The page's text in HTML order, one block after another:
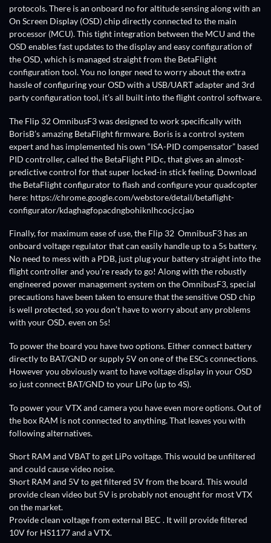
protocols. There is an onboard no for altitude sensing along with an
On Screen Display (OSD) chip directly connected to the main
processor (MCU). This tight integration between the MCU and the
OSD enables fast updates to the display and easy configuration of
the OSD, which is managed straight from the BetaFlight
configuration tool. You no longer need to worry about the extra
hassle of configuring your OSD with a USB/UART adapter and 3rd
party configuration tool, it’s all built into the flight control software.
The Flip 32 OmnibusF3 was designed to work specifically with
BorisB’s amazing BetaFlight firmware. Boris is a control system
expert and has implemented his own “ISA-PID compensator” based
PID controller, called the BetaFlight PIDc, that gives an almost-
predictive control for that super locked-in stick feeling. Download
the BetaFlight configurator to flash and configure your quadcopter
here: https://chrome.google.com/webstore/detail/betaflight-
configurator/kdaghagfopacdngbohiknlhcocjccjao
Finally, for maximum ease of use, the Flip 32 OmnibusF3 has an
onboard voltage regulator that can easily handle up to a 5s battery.
No need to mess with a PDB, just plug your battery straight into the
flight controller and you’re ready to go! Along with the robustly
engineered power management system on the OmnibusF3, special
precautions have been taken to ensure that the sensitive OSD chip
is well protected, so you don’t have to worry about any problems
with your OSD. even on 5s!
To power the board you have two options. Either connect battery
directly to BAT/GND or supply 5V on one of the ESCs connections.
However you obviously want to have voltage display in your OSD
so just connect BAT/GND to your LiPo (up to 4S).
To power your VTX and camera you have even more options. Out of
the box RAM is not connected to anything. That leaves you with
following alternatives.
Short RAM and VBAT to get LiPo voltage. This would be unfiltered
and could cause video noise.
Short RAM and 5V to get filtered 5V from the board. This would
provide clean video but 5V is probably not enought for most VTX
on the market.
Provide clean voltage from external BEC . It will provide filtered
10V for HS1177 and a VTX.